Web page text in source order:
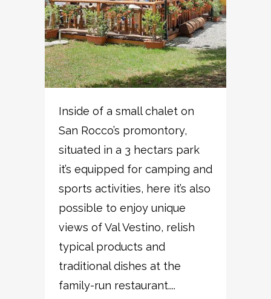
Inside of a small chalet on
San Rocco’s promontory,
situated in a 3 hectars park
it’s equipped for camping and
sports activities, here it’s also
possible to enjoy unique
views of Val Vestino, relish
typical products and
traditional dishes at the
family-run restaurant....